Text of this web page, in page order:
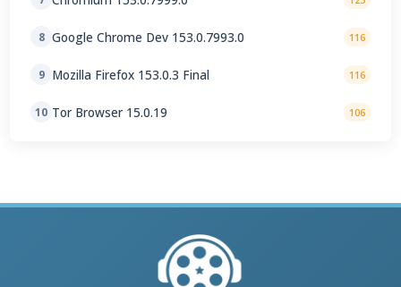
8 Google Chrome Dev 153.0.7993.0 116
9 Mozilla Firefox 153.0.3 Final 116
10 Tor Browser 15.0.19 106